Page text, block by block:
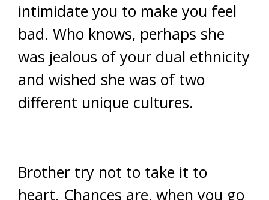
intimidate you to make you feel
bad. Who knows, perhaps she
was jealous of your dual ethnicity
and wished she was of two
different unique cultures.
Brother try not to take it to
heart. Chances are, when you go